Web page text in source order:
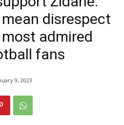
disrespect
admired
fans
9, 2023